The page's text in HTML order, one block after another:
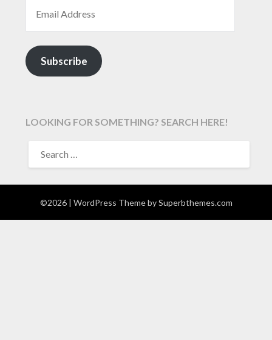
Subscribe
LOOKING FOR SOMETHING? SEARCH HERE!
FOR:
©2026 | WordPress Theme bySuperbthemes.com